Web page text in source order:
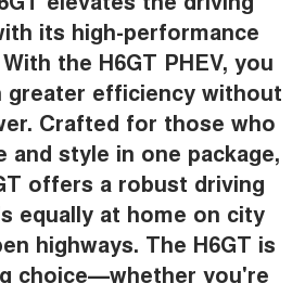
its high-performance
the H6GT PHEV, you
greater efficiency without
Crafted for those who
and style in one package,
offers a robust driving
equally at home on city
highways. The H6GT is
choice—whether you're